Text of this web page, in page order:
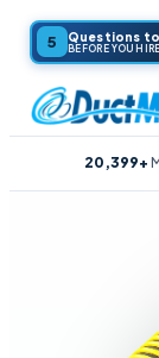
5 Questions to
BEFORE YOU HIRE
20,399+